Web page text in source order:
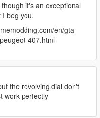
it's an exceptional
I beg you.
en/gta-
407.html
the revolving dial don't
work perfectly